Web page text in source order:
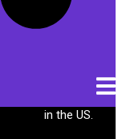
in the US.